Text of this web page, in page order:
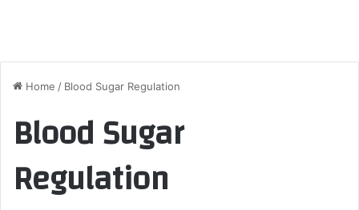
Home / Blood Sugar Regulation
Blood Sugar
Regulation